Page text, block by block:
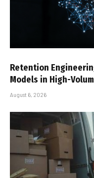
Retention
Models in High-
August 6, 2026